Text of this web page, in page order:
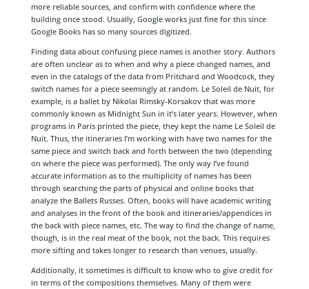
more reliable sources, and confirm with confidence where the
building once stood. Usually, Google works just fine for this since
Google Books has so many sources digitized.
Finding data about confusing piece names is another story. Authors
are often unclear as to when and why a piece changed names, and
even in the catalogs of the data from Pritchard and Woodcock, they
switch names for a piece seemingly at random. Le Soleil de Nuit, for
example, is a ballet by Nikolai Rimsky-Korsakov that was more
commonly known as Midnight Sun in it’s later years. However, when
programs in Paris printed the piece, they kept the name Le Soleil de
Nuit. Thus, the itineraries I’m working with have two names for the
same piece and switch back and forth between the two (depending
on where the piece was performed). The only way I’ve found
accurate information as to the multiplicity of names has been
through searching the parts of physical and online books that
analyze the Ballets Russes. Often, books will have academic writing
and analyses in the front of the book and itineraries/appendices in
the back with piece names, etc. The way to find the change of name,
though, is in the real meat of the book, not the back. This requires
more sifting and takes longer to research than venues, usually.
Additionally, it sometimes is difficult to know who to give credit for
in terms of the compositions themselves. Many of them were